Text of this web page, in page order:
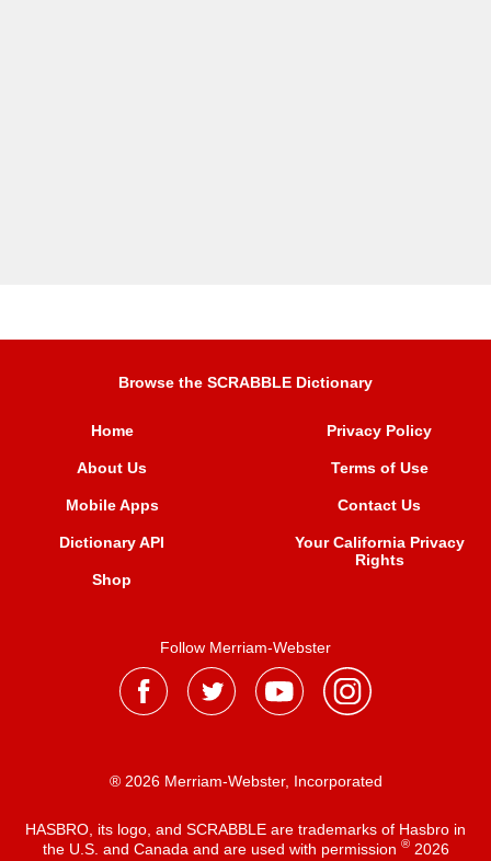
Browse the SCRABBLE Dictionary
Home
About Us
Mobile Apps
Dictionary API
Shop
Privacy Policy
Terms of Use
Contact Us
Your California Privacy
Rights
Follow Merriam-Webster
® 2026 Merriam-Webster, Incorporated
HASBRO, its logo, and SCRABBLE are trademarks of Hasbro in
the U.S. and Canada and are used with permission ®2026